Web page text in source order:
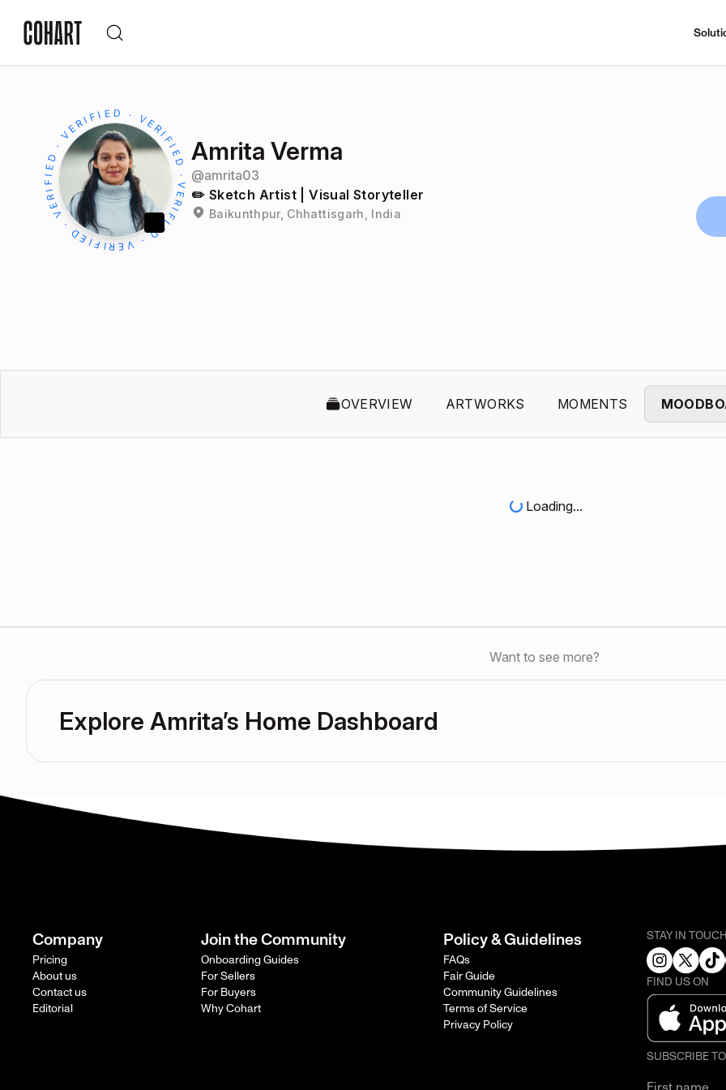
Amrita Verma
@amrita03
✏️ Sketch Artist | Visual Storyteller
Baikunthpur, Chhattisgarh, India
OVERVIEW ARTWORKS MOMENTS
Loading...
Want to see more?
Explore Amrita’s Home Dashboard
Company
Pricing
About us
Contact us
Editorial
Join the Community
Onboarding Guides
For Sellers
For Buyers
Why Cohart
Policy & Guidelines
FAQs
Fair Guide
Community Guidelines
Terms of Service
Privacy Policy
STAY IN
FIND US ON
SUBSCRIBE